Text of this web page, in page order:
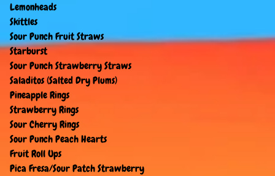
Lemonheads
Skittles
Sour Punch Fruit Straws
Starburst
Sour Punch Strawberry Straws
Saladitos (Salted Dry Plums)
Pineapple Rings
Strawberry Rings
Sour Cherry Rings
Sour Punch Peach Hearts
Fruit Roll Ups
Pica Fresa/Sour Patch Strawberry